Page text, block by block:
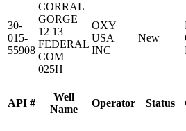
API #
Well
Name
Operator Status
30-
015-
55908
CORRAL
GORGE
12 13
FEDERAL
COM
025H
OXY
USA
INC
New